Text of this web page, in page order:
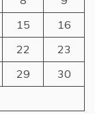
15
16
22
23
29
30